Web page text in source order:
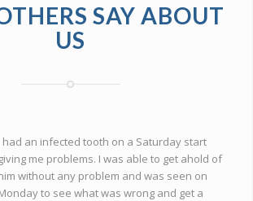
SAY ABOUT
US
had an infected tooth on a Saturday start
giving me problems. I was able to get ahold of
without any problem and was seen on
to see what was wrong and get a